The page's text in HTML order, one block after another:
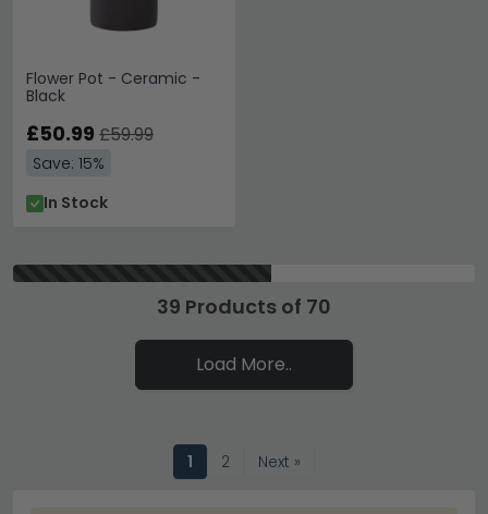
Flower Pot - Ceramic -
Black
£50.99 £59.99
Save: 15%
In Stock
39 Products of 70
Load More..
1 2 Next »